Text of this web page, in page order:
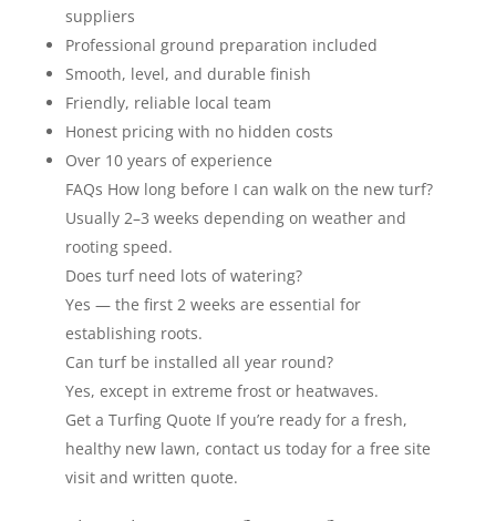
suppliers
Professional ground preparation included
Smooth, level, and durable finish
Friendly, reliable local team
Honest pricing with no hidden costs
Over 10 years of experience
FAQs How long before I can walk on the new turf?
Usually 2–3 weeks depending on weather and
rooting speed.
Does turf need lots of watering?
Yes — the first 2 weeks are essential for
establishing roots.
Can turf be installed all year round?
Yes, except in extreme frost or heatwaves.
Get a Turfing Quote If you’re ready for a fresh,
healthy new lawn, contact us today for a free site
visit and written quote.